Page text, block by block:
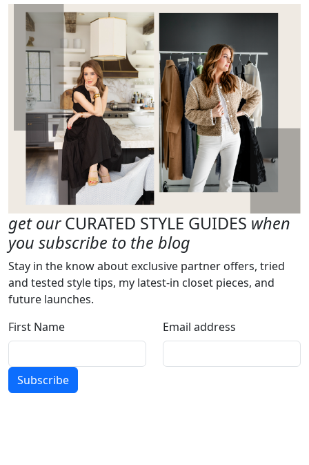
get ourCURATED STYLE GUIDES when
you subscribe to the blog
Stay in the know about exclusive partner offers, tried
and tested style tips, my latest-in closet pieces, and
future launches.
First Name
Email address
Subscribe